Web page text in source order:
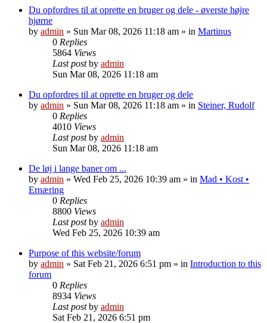
Du opfordres til at oprette en bruger og dele - øverste højre
hjørne
by admin » Sun Mar 08, 2026 11:18 am » in Martinus
0 Replies
5864 Views
Last postby admin
Sun Mar 08, 2026 11:18 am
Du opfordres til at oprette en bruger og dele
by admin » Sun Mar 08, 2026 11:18 am » in Steiner, Rudolf
0 Replies
4010 Views
Last postby admin
Sun Mar 08, 2026 11:18 am
De løj i lange baner om ...
by admin » Wed Feb 25, 2026 10:39 am » in Mad • Kost •
Ernæring
0 Replies
8800 Views
Last postby admin
Wed Feb 25, 2026 10:39 am
Purpose of this website/forum
by admin » Sat Feb 21, 2026 6:51 pm » in Introduction to this
forum
0 Replies
8934 Views
Last postby admin
Sat Feb 21, 2026 6:51 pm